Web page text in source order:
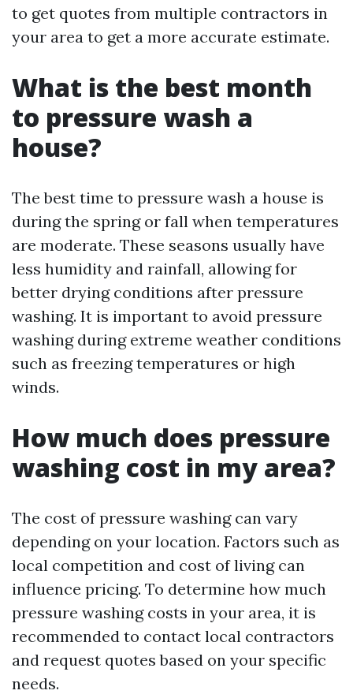
to get quotes from multiple contractors in
your area to get a more accurate estimate.
What is the best month
to pressure wash a
house?
The best time to pressure wash a house is
during the spring or fall when temperatures
are moderate. These seasons usually have
less humidity and rainfall, allowing for
better drying conditions after pressure
washing. It is important to avoid pressure
washing during extreme weather conditions
such as freezing temperatures or high
winds.
How much does pressure
washing cost in my area?
The cost of pressure washing can vary
depending on your location. Factors such as
local competition and cost of living can
influence pricing. To determine how much
pressure washing costs in your area, it is
recommended to contact local contractors
and request quotes based on your specific
needs.